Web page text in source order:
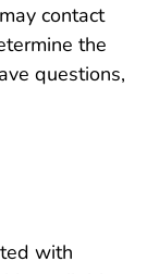
contact
the
questions,
with